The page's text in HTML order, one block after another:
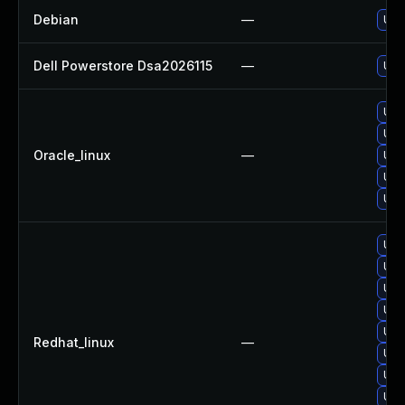
Debian —
Dell Powerstore Dsa2026115 —
Oracle_linux —
Redhat_linux —